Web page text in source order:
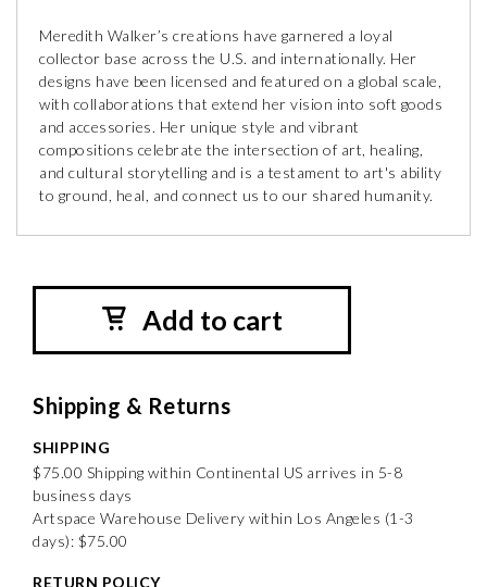
Meredith Walker’s creations have garnered a loyal
collector base across the U.S. and internationally. Her
designs have been licensed and featured on a global scale,
with collaborations that extend her vision into soft goods
and accessories. Her unique style and vibrant
compositions celebrate the intersection of art, healing,
and cultural storytelling and is a testament to art's ability
to ground, heal, and connect us to our shared humanity.
Add to cart
Shipping & Returns
SHIPPING
$75.00 Shipping within Continental US arrives in 5-8
business days
Artspace Warehouse Delivery within Los Angeles (1-3
days): $75.00
RETURN POLICY